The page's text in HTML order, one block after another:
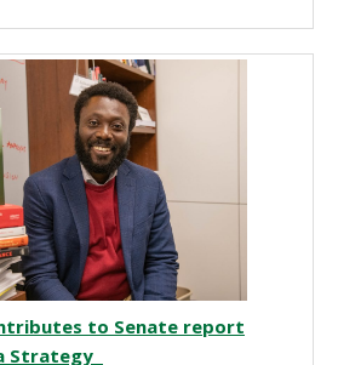
to Senate report
Strategy